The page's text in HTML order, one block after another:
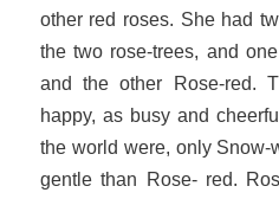
other red roses. She had
the two rose-trees, and
and the other Rose-red.
happy, as busy and
the world were, only
gentle than Rose- red.